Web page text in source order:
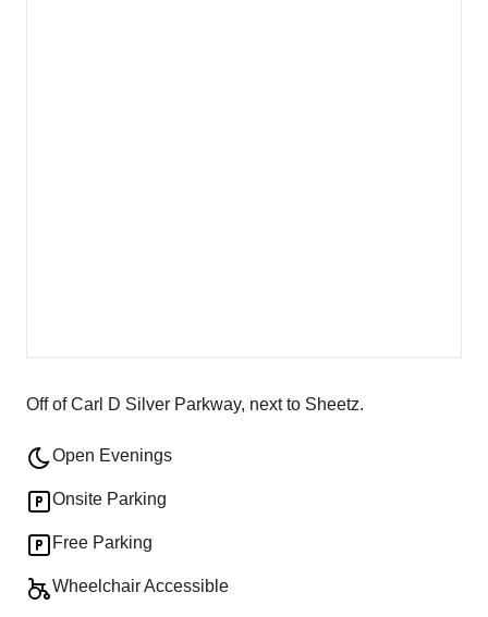
Off of Carl D Silver Parkway, next to Sheetz.
Open Evenings
Onsite Parking
Free Parking
Wheelchair Accessible